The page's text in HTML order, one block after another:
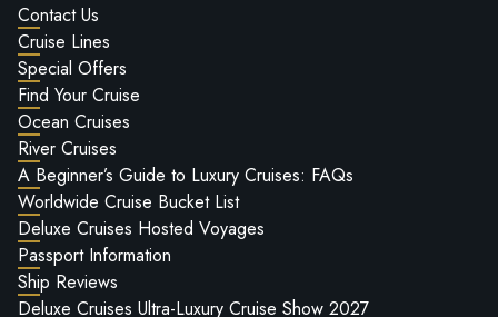
Contact Us
Cruise Lines
Special Offers
Find Your Cruise
Ocean Cruises
River Cruises
A Beginner’s Guide to Luxury Cruises: FAQs
Worldwide Cruise Bucket List
Deluxe Cruises Hosted Voyages
Passport Information
Ship Reviews
Deluxe Cruises Ultra-Luxury Cruise Show 2027